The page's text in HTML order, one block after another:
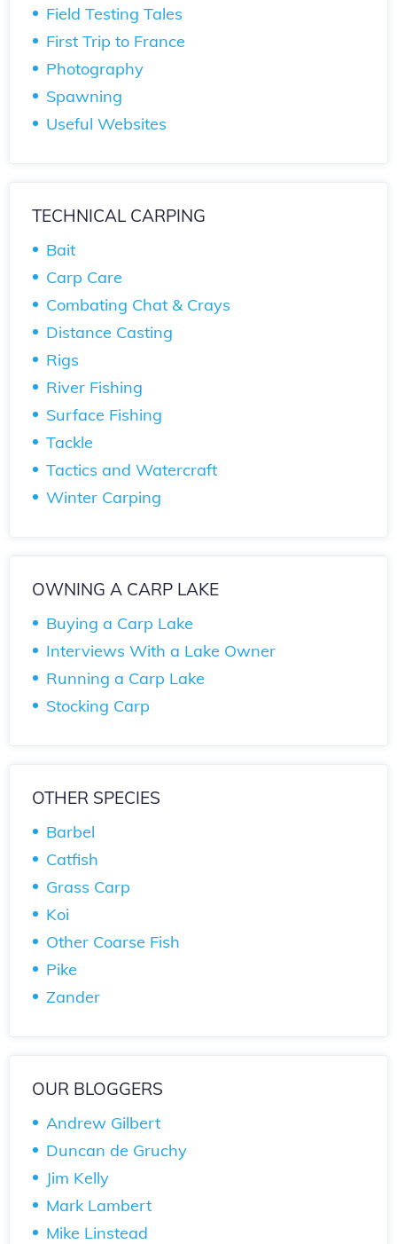
Field Testing Tales
First Trip to France
Photography
Spawning
Useful Websites
TECHNICAL CARPING
Bait
Carp Care
Combating Chat & Crays
Distance Casting
Rigs
River Fishing
Surface Fishing
Tackle
Tactics and Watercraft
Winter Carping
OWNING A CARP LAKE
Buying a Carp Lake
Interviews With a Lake Owner
Running a Carp Lake
Stocking Carp
OTHER SPECIES
Barbel
Catfish
Grass Carp
Koi
Other Coarse Fish
Pike
Zander
OUR BLOGGERS
Andrew Gilbert
Duncan de Gruchy
Jim Kelly
Mark Lambert
Mike Linstead